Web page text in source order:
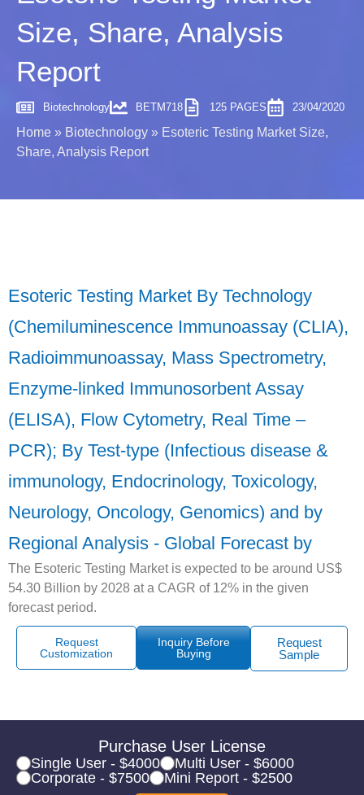
Size, Share, Analysis
Report
Biotechnology BETM718 125 PAGES 23/04/2020
Home » Biotechnology » Esoteric Testing Market Size,
Share, Analysis Report
Esoteric Testing Market By Technology
(Chemiluminescence Immunoassay (CLIA),
Radioimmunoassay, Mass Spectrometry,
Enzyme-linked Immunosorbent Assay
(ELISA), Flow Cytometry, Real Time –
PCR); By Test-type (Infectious disease &
immunology, Endocrinology, Toxicology,
Neurology, Oncology, Genomics) and by
Regional Analysis - Global Forecast by
The Esoteric Testing Market is expected to be around US$
54.30 Billion by 2028 at a CAGR of 12% in the given
forecast period.
Request
Customization
Inquiry Before
Buying
Request
Sample
Purchase User License
Single User - $4000
Multi User - $6000
Corporate - $7500
Mini Report - $2500